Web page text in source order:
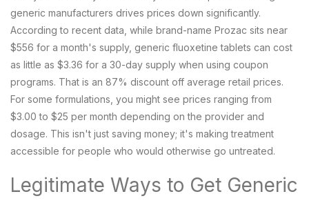
generic manufacturers drives prices down significantly.
According to recent data, while brand-name Prozac sits near
$556 for a month's supply, generic fluoxetine tablets can cost
as little as $3.36 for a 30-day supply when using coupon
programs. That is an 87% discount off average retail prices.
For some formulations, you might see prices ranging from
$3.00 to $25 per month depending on the provider and
dosage. This isn't just saving money; it's making treatment
accessible for people who would otherwise go untreated.
Legitimate Ways to Get Generic